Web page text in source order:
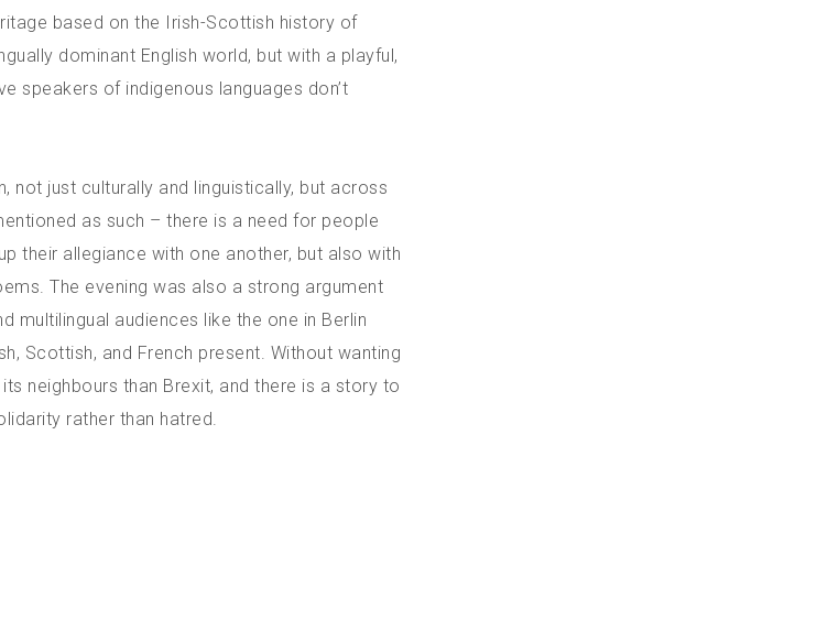
based on the Irish-Scottish history of
dominant English world, but with a playful,
speakers of indigenous languages don’t
not just culturally and linguistically, but across
as such – there is a need for people
their allegiance with one another, but also with
The evening was also a strong argument
multilingual audiences like the one in Berlin
Scottish, and French present. Without wanting
neighbours than Brexit, and there is a story to
rather than hatred.